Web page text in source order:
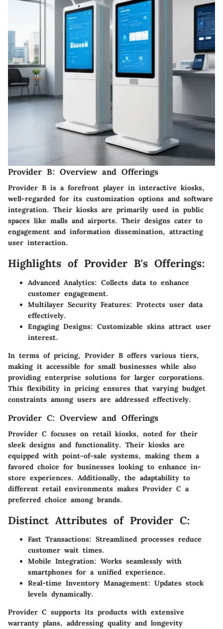
Provider B: Overview and Offerings
Provider B is a forefront player in interactive kiosks,
well-regarded for its customization options and software
integration. Their kiosks are primarily used in public
spaces like malls and airports. Their designs cater to
engagement and information dissemination, attracting
user interaction.
Highlights of Provider B's Offerings:
Advanced Analytics: Collects data to enhance
customer engagement.
Multilayer Security Features: Protects user data
effectively.
Engaging Designs: Customizable skins attract user
interest.
In terms of pricing, Provider B offers various tiers,
making it accessible for small businesses while also
providing enterprise solutions for larger corporations.
This flexibility in pricing ensures that varying budget
constraints among users are addressed effectively.
Provider C: Overview and Offerings
Provider C focuses on retail kiosks, noted for their
sleek designs and functionality. Their kiosks are
equipped with point-of-sale systems, making them a
favored choice for businesses looking to enhance in-
store experiences. Additionally, the adaptability to
different retail environments makes Provider C a
preferred choice among brands.
Distinct Attributes of Provider C:
Fast Transactions: Streamlined processes reduce
customer wait times.
Mobile Integration: Works seamlessly with
smartphones for a unified experience.
Real-time Inventory Management: Updates stock
levels dynamically.
Provider C supports its products with extensive
warranty plans, addressing quality and longevity